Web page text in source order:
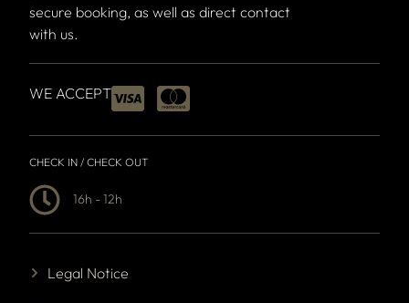
secure booking, as well as direct contact
with us.
WE ACCEPT
CHECK IN / CHECK OUT
16h - 12h
Legal Notice